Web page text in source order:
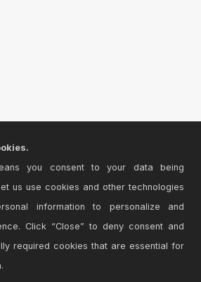
you consent to your data being
us use cookies and other technologies
information to personalize and
Click “Close” to deny consent and
required cookies that are essential for